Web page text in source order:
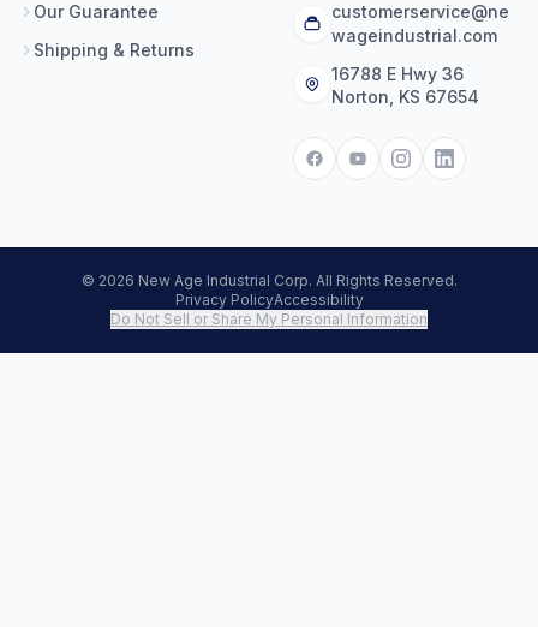
Our Guarantee
Shipping & Returns
customerservice@ne
wageindustrial.com
16788 E Hwy 36
Norton, KS 67654
© 2026 New Age Industrial Corp. All Rights Reserved.
Privacy PolicyAccessibility
Do Not Sell or Share My Personal Information